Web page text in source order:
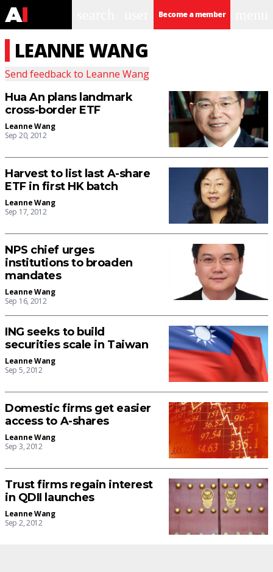
Become a member
LEANNE WANG
Send feedback to Leanne Wang
Hua An plans landmark
cross-border ETF
Leanne Wang
Sep 20, 2012
Harvest to list last A-share
ETF in first HK batch
Leanne Wang
Sep 17, 2012
NPS chief urges
institutions to broaden
mandates
Leanne Wang
Sep 16, 2012
ING seeks to build
securities scale in Taiwan
Leanne Wang
Sep 5, 2012
Domestic firms get easier
access to A-shares
Leanne Wang
Sep 3, 2012
Trust firms regain interest
in QDII launches
Leanne Wang
Sep 2, 2012